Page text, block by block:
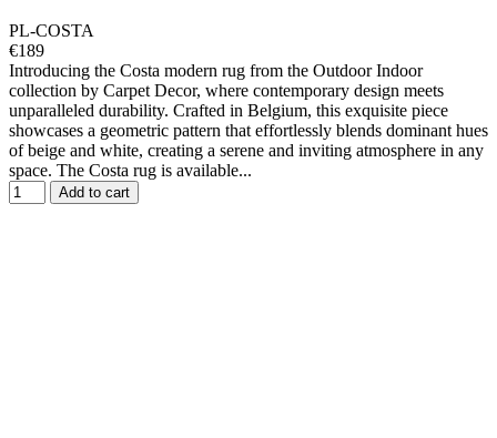
PL-COSTA
€189
Introducing the Costa modern rug from the Outdoor Indoor
collection by Carpet Decor, where contemporary design meets
unparalleled durability. Crafted in Belgium, this exquisite piece
showcases a geometric pattern that effortlessly blends dominant hues
of beige and white, creating a serene and inviting atmosphere in any
space. The Costa rug is available...
Add to cart